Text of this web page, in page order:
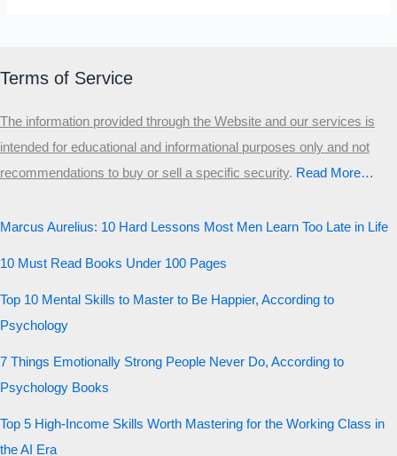
Terms of Service
The information provided through the Website and our services is
intended for educational and informational purposes only and not
recommendations to buy or sell a specific security.​ Read More…
Marcus Aurelius: 10 Hard Lessons Most Men Learn Too Late in Life
10 Must Read Books Under 100 Pages
Top 10 Mental Skills to Master to Be Happier, According to
Psychology
7 Things Emotionally Strong People Never Do, According to
Psychology Books
Top 5 High-Income Skills Worth Mastering for the Working Class in
the AI Era